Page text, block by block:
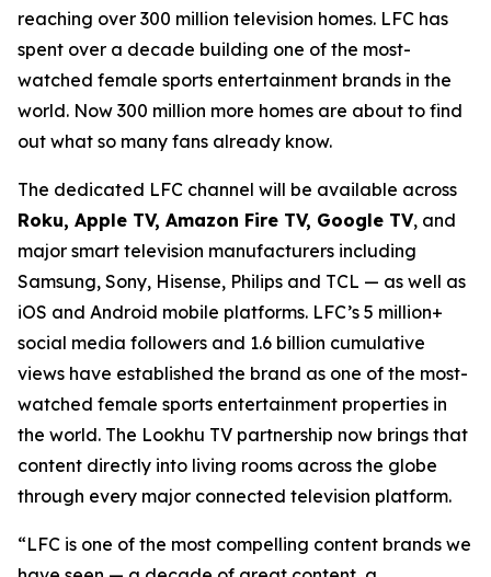
reaching over 300 million television homes. LFC has
spent over a decade building one of the most-
watched female sports entertainment brands in the
world. Now 300 million more homes are about to find
out what so many fans already know.
The dedicated LFC channel will be available across
Roku, Apple TV, Amazon Fire TV, Google TV, and
major smart television manufacturers including
Samsung, Sony, Hisense, Philips and TCL — as well as
iOS and Android mobile platforms. LFC’s 5 million+
social media followers and 1.6 billion cumulative
views have established the brand as one of the most-
watched female sports entertainment properties in
the world. The Lookhu TV partnership now brings that
content directly into living rooms across the globe
through every major connected television platform.
“LFC is one of the most compelling content brands we